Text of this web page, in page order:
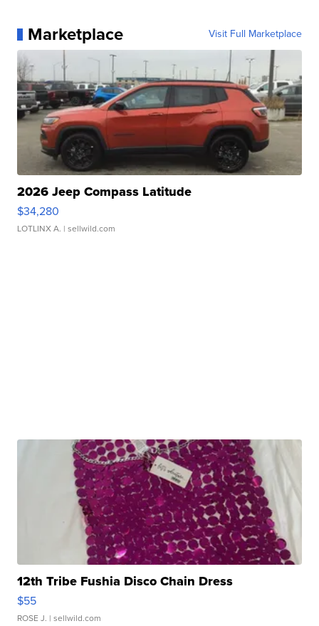
Marketplace Visit Full Marketplace
2026 Jeep Compass Latitude
$34,280
LOTLINX A. | sellwild.com
12th Tribe Fushia Disco Chain Dress
$55
ROSE J. | sellwild.com